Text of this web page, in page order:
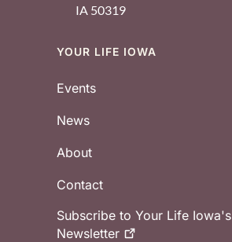
IA 50319
Footer
YOUR LIFE IOWA
Events
News
About
Contact
Subscribe to Your Life Iowa's
Newsletter